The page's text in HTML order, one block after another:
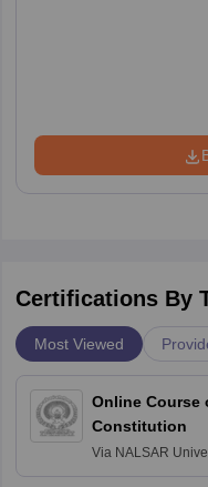
Certifications By
Most Viewed
Online Course
Constitution
Via NALSAR